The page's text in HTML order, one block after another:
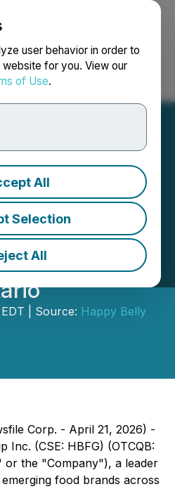
user behavior in order to
for you. View our
of Use.
All
Selection
All
Search Français
Food Group's
Signs
the City of
| Source: Happy Belly
Corp. - April 21, 2026) -
Inc. (CSE: HBFG) (OTCQB:
or the "Company"), a leader
food brands across